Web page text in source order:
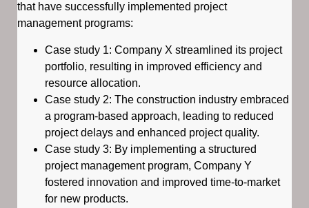
that have successfully implemented project
management programs:
Case study 1: Company X streamlined its project
portfolio, resulting in improved efficiency and
resource allocation.
Case study 2: The construction industry embraced
a program-based approach, leading to reduced
project delays and enhanced project quality.
Case study 3: By implementing a structured
project management program, Company Y
fostered innovation and improved time-to-market
for new products.